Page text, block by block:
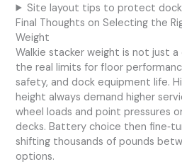
Site layout tips to protect
Final Thoughts on Selecting the
Weight
Walkie stacker weight is not just
the real limits for floor
safety, and dock equipment life.
height always demand higher
wheel loads and point pressures
decks. Battery choice then
shifting thousands of pounds
options.